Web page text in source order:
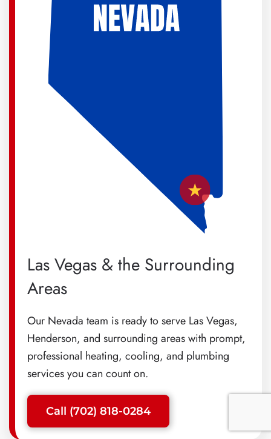
Las Vegas & the Surrounding
Areas
Our Nevada team is ready to serve Las Vegas,
Henderson, and surrounding areas with prompt,
professional heating, cooling, and plumbing
services you can count on.
Call (702) 818-0284